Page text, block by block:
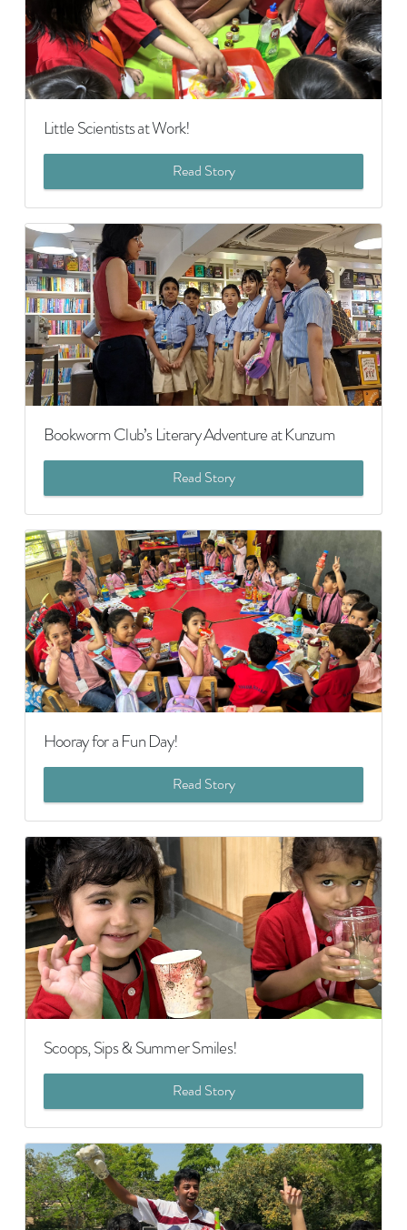
Little Scientists at Work!
Read Story
Bookworm Club’s Literary Adventure at Kunzum
Read Story
Hooray for a Fun Day!
Read Story
Scoops, Sips & Summer Smiles!
Read Story